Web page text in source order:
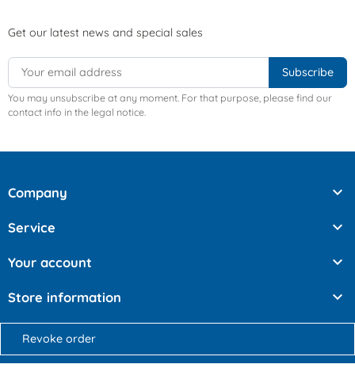
Get our latest news and special sales
You may unsubscribe at any moment. For that purpose, please find our
contact info in the legal notice.
Company 
Service 
Your account 
Store information 
Revoke order